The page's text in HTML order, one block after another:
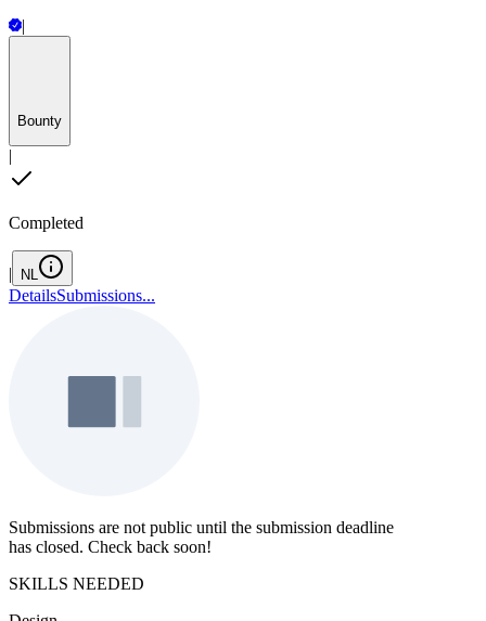
|
Bounty
|
Completed
| NL
DetailsSubmissions...
Submissions are not public until the submission deadline
has closed. Check back soon!
SKILLS NEEDED